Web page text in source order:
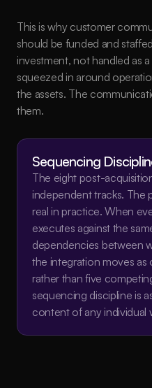
This is why customer
should be funded and
investment, not handled as
squeezed in around
the assets. The
them.
Sequencing
The eight post-
independent tracks. The
real in practice. When
executes against the
dependencies between
the integration moves
rather than five
sequencing discipline is
content of any individual